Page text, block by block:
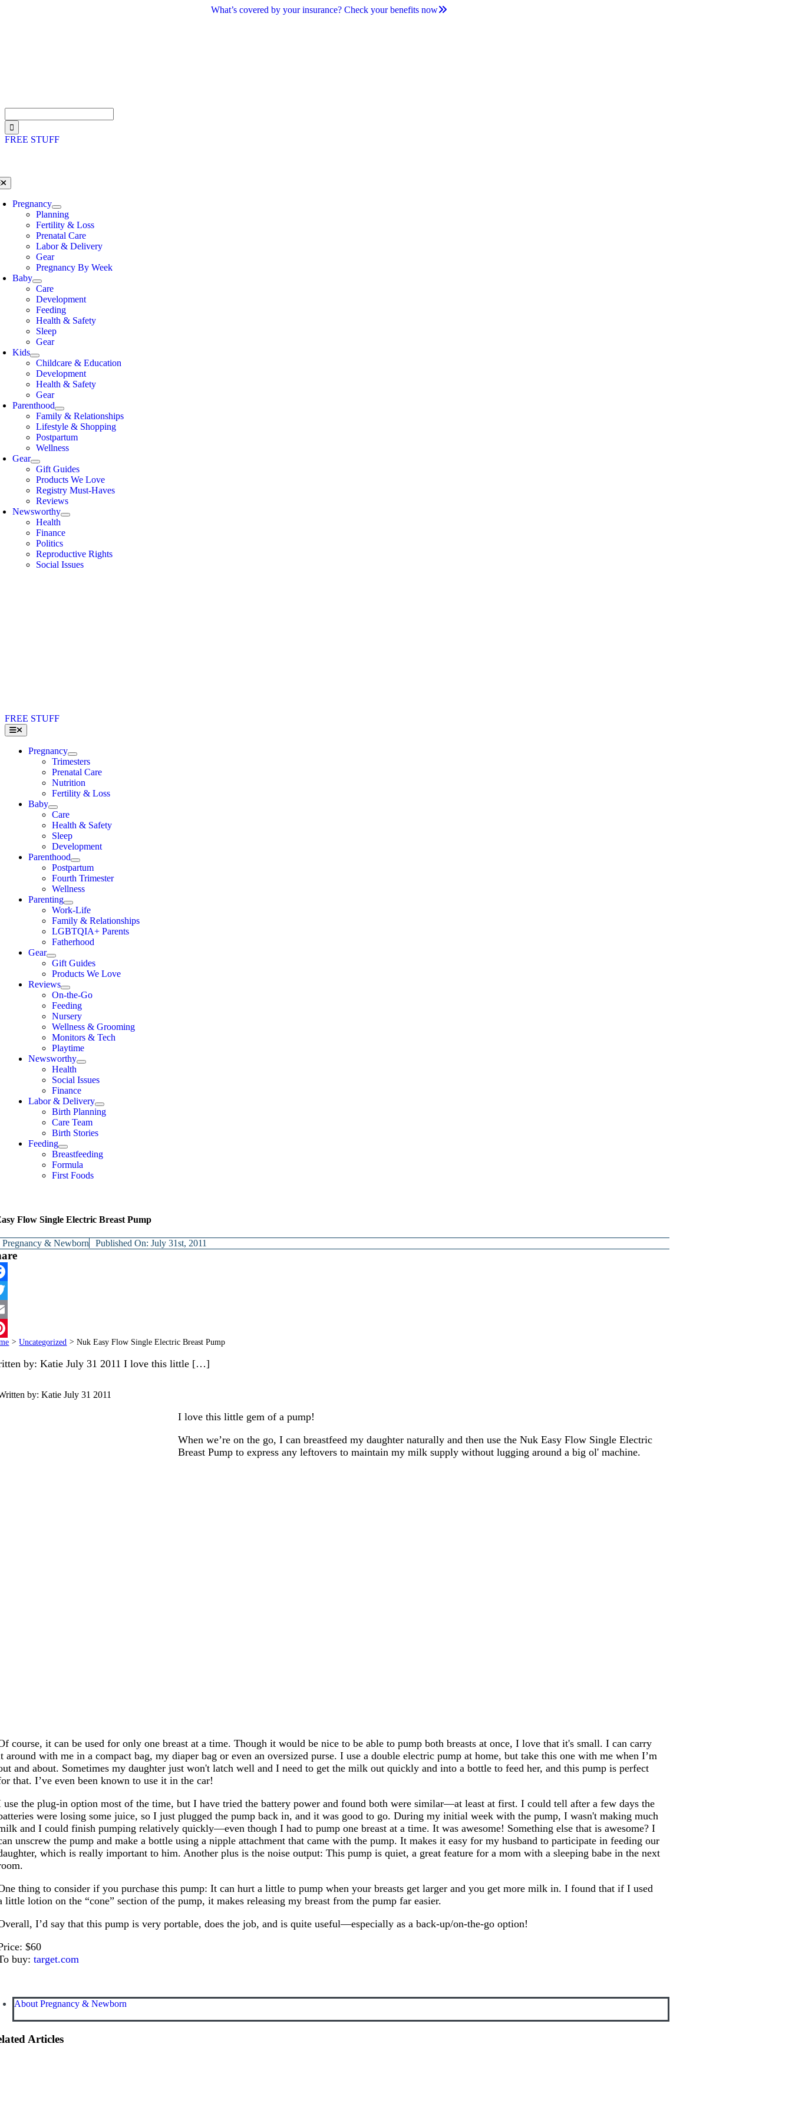
What’s covered by your insurance? Check your benefits now
for:
FREE STUFF
Pregnancy
Planning
Fertility & Loss
Prenatal Care
Labor & Delivery
Gear
Pregnancy By Week
Baby
Care
Development
Feeding
Health & Safety
Sleep
Gear
Kids
Childcare & Education
Development
Health & Safety
Gear
Parenthood
Family & Relationships
Lifestyle & Shopping
Postpartum
Wellness
Gear
Gift Guides
Products We Love
Registry Must-Haves
Reviews
Newsworthy
Health
Finance
Politics
Reproductive Rights
Social Issues
FREE STUFF
Toggle
Navigation
Pregnancy
Trimesters
Prenatal Care
Nutrition
Fertility & Loss
Baby
Care
Health & Safety
Sleep
Development
Parenthood
Postpartum
Fourth Trimester
Wellness
Parenting
Work-Life
Family & Relationships
LGBTQIA+ Parents
Fatherhood
Gear
Gift Guides
Products We Love
Reviews
On-the-Go
Feeding
Nursery
Wellness & Grooming
Monitors & Tech
Playtime
Newsworthy
Health
Social Issues
Finance
Labor & Delivery
Birth Planning
Care Team
Birth Stories
Feeding
Breastfeeding
Formula
First Foods
Flow Single Electric Breast Pump
Pregnancy & Newborn Published On: July 31st, 2011
> Uncategorized > Nuk Easy Flow Single Electric Breast Pump
by: Katie July 31 2011 I love this little […]
by: KatieJuly 31 2011
I love this little gem of a pump!
When we’re on the go, I can breastfeed my daughter naturally and then use the Nuk Easy Flow Single Electric
Breast Pump to express any leftovers to maintain my milk supply without lugging around a big ol' machine.
course, it can be used for only one breast at a time. Though it would be nice to be able to pump both breasts at once, I love that it's small. I can carry
around with me in a compact bag, my diaper bag or even an oversized purse. I use a double electric pump at home, but take this one with me when I’m
and about. Sometimes my daughter just won't latch well and I need to get the milk out quickly and into a bottle to feed her, and this pump is perfect
that. I’ve even been known to use it in the car!
use the plug-in option most of the time, but I have tried the battery power and found both were similar—at least at first. I could tell after a few days the
were losing some juice, so I just plugged the pump back in, and it was good to go. During my initial week with the pump, I wasn't making much
and I could finish pumping relatively quickly—even though I had to pump one breast at a time. It was awesome! Something else that is awesome? I
unscrew the pump and make a bottle using a nipple attachment that came with the pump. It makes it easy for my husband to participate in feeding our
which is really important to him. Another plus is the noise output: This pump is quiet, a great feature for a mom with a sleeping babe in the next
thing to consider if you purchase this pump: It can hurt a little to pump when your breasts get larger and you get more milk in. I found that if I used
little lotion on the “cone” section of the pump, it makes releasing my breast from the pump far easier.
I’d say that this pump is very portable, does the job, and is quite useful—especially as a back-up/on-the-go option!
$60
buy:target.com
About Pregnancy & Newborn
Articles